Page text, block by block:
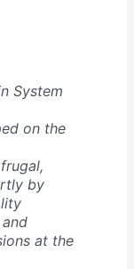
System
on the
by
at the